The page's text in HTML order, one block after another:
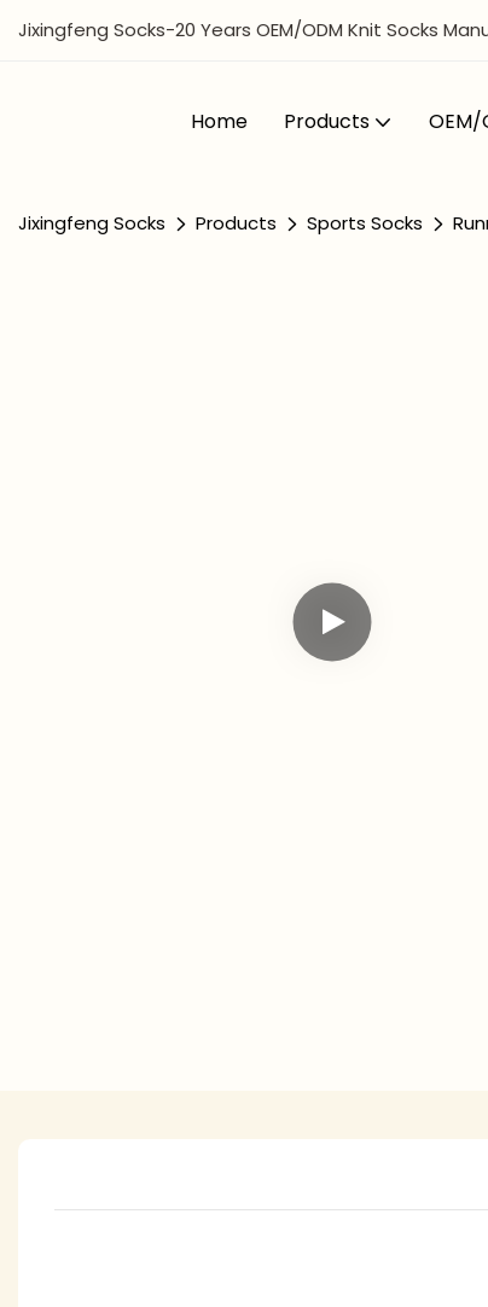
Jixingfeng Socks-20 Years OEM/ODM Knit Socks
Home Products OEM/
Jixingfeng Socks Products Sports Socks